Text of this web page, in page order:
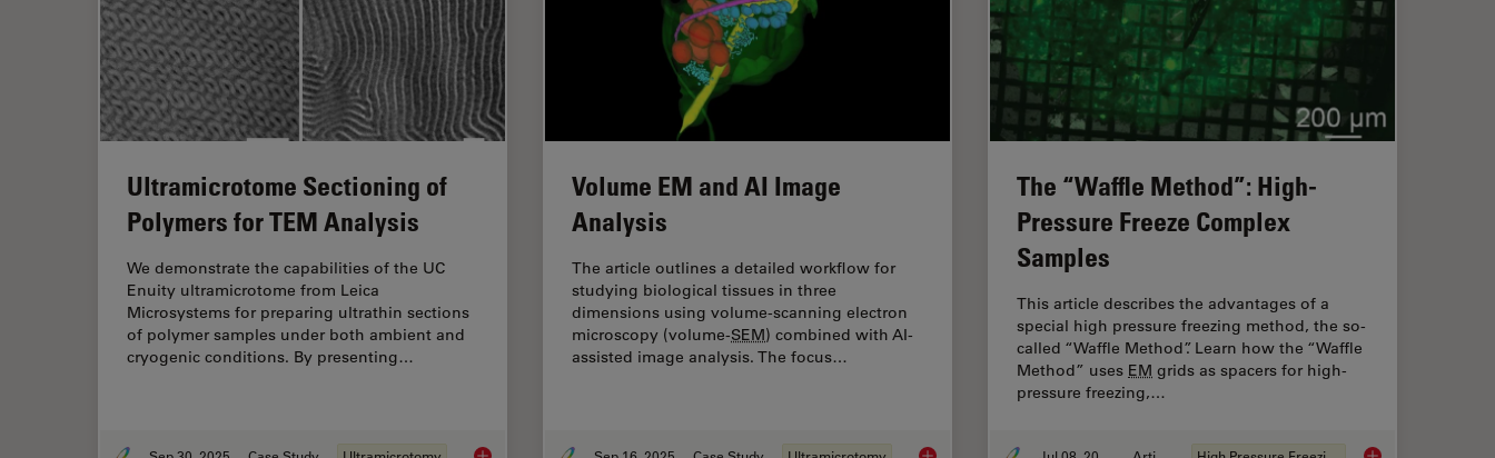
Ultramicrotome Sectioning of
Polymers for TEM Analysis
We demonstrate the capabilities of the UC
Enuity ultramicrotome from Leica
Microsystems for preparing ultrathin sections
of polymer samples under both ambient and
cryogenic conditions. By presenting…
Volume EM and AI Image
Analysis
The article outlines a detailed workflow for
studying biological tissues in three
dimensions using volume-scanning electron
microscopy (volume-SEM) combined with AI-
assisted image analysis. The focus…
The “Waffle Method”: High-
Pressure Freeze Complex
Samples
This article describes the advantages of a
special high pressure freezing method, the so-
called “Waffle Method”. Learn how the “Waffle
Method” uses EM grids as spacers for high-
pressure freezing,…